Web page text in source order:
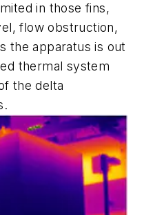
in those fins,
flow obstruction,
the apparatus is out
thermal system
the delta